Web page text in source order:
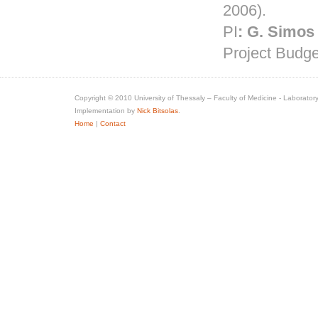
2006).
PI: G. Simos
Project
Copyright © 2010 University of Thessaly – Faculty of Medicine -
Implementation by Nick Bitsolas.
Home | Contact